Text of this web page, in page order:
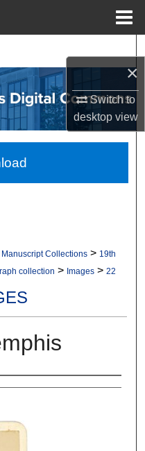
×
Switch to
desktopview
Manuscript Collections > 19th
collection > Images > 22